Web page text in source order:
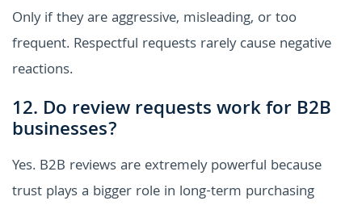
Only if they are aggressive, misleading, or too
frequent. Respectful requests rarely cause negative
reactions.
12. Do review requests work for B2B
businesses?
Yes. B2B reviews are extremely powerful because
trust plays a bigger role in long-term purchasing